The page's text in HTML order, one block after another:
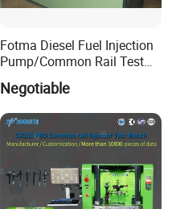
Fotma Diesel Fuel Injection
Pump/Common Rail Test
Bench (12PSDW)
Negotiable